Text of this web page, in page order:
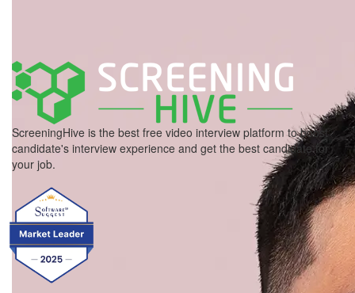
ScreeningHive is the best free video interview platform to boost
candidate's interview experience and get the best candidate for
your job.